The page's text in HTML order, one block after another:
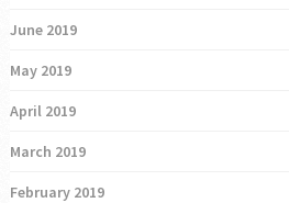
June 2019
May 2019
April 2019
March 2019
February 2019